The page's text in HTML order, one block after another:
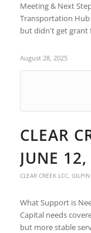
Meeting & Next
Transportation Hub
but didn't get grant
August 28, 2025
CLEAR
JUNE
CLEAR CREEK LCC, GILPIN
What Support is
Capital needs
but more stable